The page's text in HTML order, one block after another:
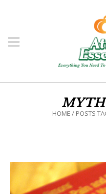
HOME / POSTS